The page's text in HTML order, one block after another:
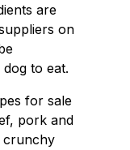
are
on
to eat.
for sale
pork and
crunchy